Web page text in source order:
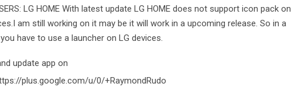
LG HOME With latest update LG HOME does not support icon pack on
am still working on it may be it will work in a upcoming release. So in a
have to use a launcher on LG devices.
update app on
plus.google.com/u/0/+RaymondRudo